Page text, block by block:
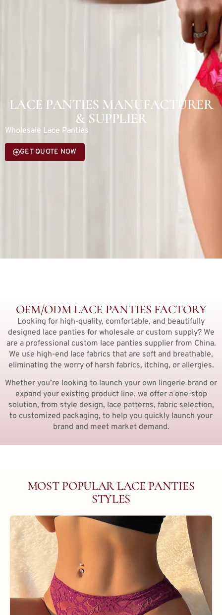
LACE PANTIES MANUFACTURER
& SUPPLIER
Wholesale Lace Panties
GET QUOTE NOW
OEM/ODM LACE PANTIES FACTORY
Looking for high-quality, comfortable, and beautifully
designed lace panties for wholesale or custom supply? We
are a professional custom lace panties supplier from China.
We use high-end lace fabrics that are soft and breathable,
eliminating the worry of harsh fabrics, itching, or allergies.
Whether you’re looking to launch your own lingerie brand or
expand your existing product line, we offer a one-stop
solution, from style design, lace patterns, fabric selection,
to customized packaging, to help you quickly launch your
brand and meet market demand.
MOST POPULAR LACE PANTIES
STYLES